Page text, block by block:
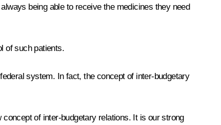
being able to receive the medicines they need
of such patients.
system. In fact, the concept of inter-budgetary
of inter-budgetary relations. It is our strong